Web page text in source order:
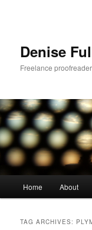
Denise
Freelance
Home About
TAG ARCHIVES: